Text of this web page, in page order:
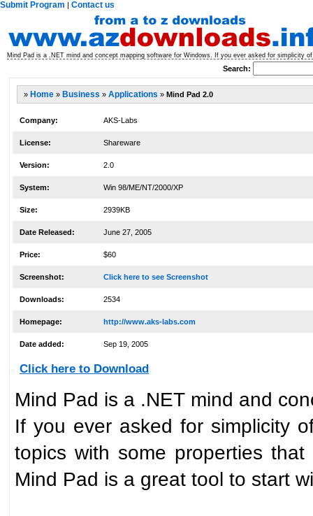
Submit Program | Contact us
Mind Pad is a .NET mind and concept mapping software for Windows. If you ever asked for simplicity
Search:
» Home » Business » Applications » Mind Pad 2.0
Company: AKS-Labs
License: Shareware
Version: 2.0
System: Win 98/ME/NT/2000/XP
Size: 2939KB
Date Released: June 27, 2005
Price: $60
Screenshot: Click here to see Screenshot
Downloads: 2534
Homepage: http://www.aks-labs.com
Date added: Sep 19, 2005
Click here to Download
Mind Pad is a .NET mind and
If you ever asked for simplicity
topics with some properties
Mind Pad is a great tool to start